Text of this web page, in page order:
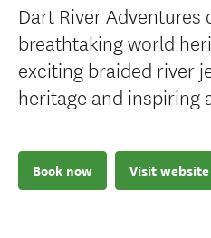
Dart River Adventures
breathtaking world
exciting braided river
heritage and inspiring
Book now Visit website